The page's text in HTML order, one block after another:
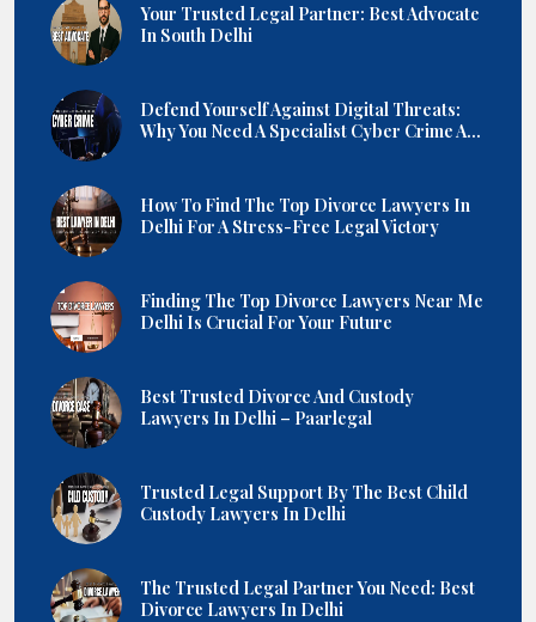
Your Trusted Legal Partner: Best Advocate
In South Delhi
Defend Yourself Against Digital Threats:
Why You Need A Specialist Cyber Crime A...
How To Find The Top Divorce Lawyers In
Delhi For A Stress-Free Legal Victory
Finding The Top Divorce Lawyers Near Me
Delhi Is Crucial For Your Future
Best Trusted Divorce And Custody
Lawyers In Delhi – Paarlegal
Trusted Legal Support By The Best Child
Custody Lawyers In Delhi
The Trusted Legal Partner You Need: Best
Divorce Lawyers In Delhi